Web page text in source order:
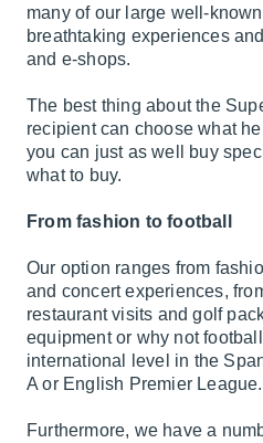
many of our large well-
breathtaking experiences
and e-shops.
The best thing about the
recipient can choose what
you can just as well buy
what to buy.
From fashion to football
Our option ranges from
and concert experiences,
restaurant visits and golf
equipment or why not
international level in the
A or English Premier League.
Furthermore, we have a